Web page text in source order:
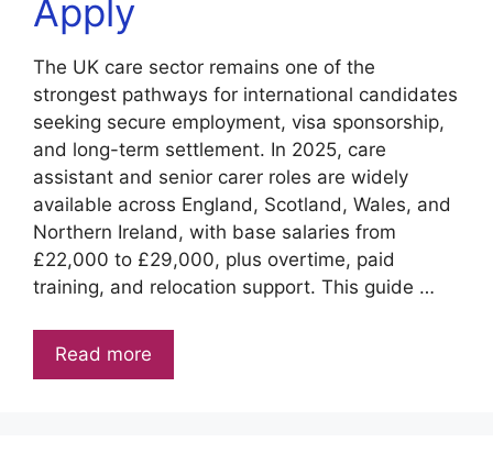
Apply
The UK care sector remains one of the
strongest pathways for international candidates
seeking secure employment, visa sponsorship,
and long-term settlement. In 2025, care
assistant and senior carer roles are widely
available across England, Scotland, Wales, and
Northern Ireland, with base salaries from
£22,000 to £29,000, plus overtime, paid
training, and relocation support. This guide …
Read more